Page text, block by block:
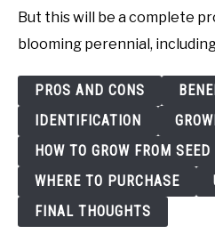
But this will be a complete
blooming perennial,
PROS AND CONS
IDENTIFICATION
HOW TO GROW FROM SEED
WHERE TO PURCHASE
FINAL THOUGHTS